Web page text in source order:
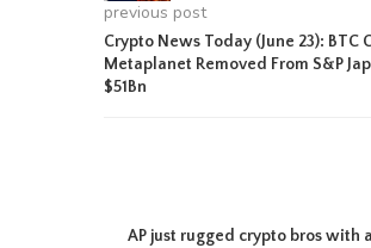
previous post
Crypto News Today (June 23): BTC
Metaplanet Removed From S&P
$51Bn
AP just rugged crypto bros with a